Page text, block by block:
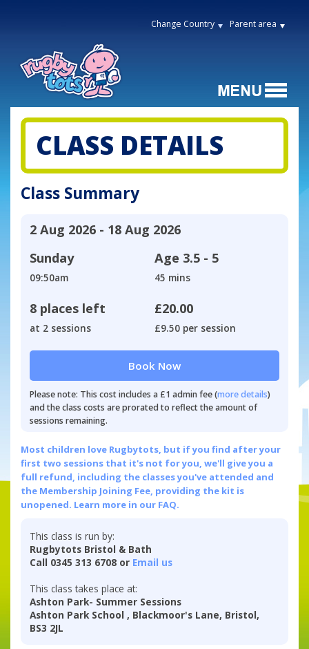
Change Country Parent area
CLASS DETAILS
Class Summary
2 Aug 2026 - 18 Aug 2026
Sunday
09:50am
Age 3.5 - 5
45 mins
8 places left
at 2 sessions
£20.00
£9.50 per session
Book Now
Please note: This cost includes a £1 admin fee (more details)
and the class costs are prorated to reflect the amount of
sessions remaining.
Most children love Rugbytots, but if you find after your
first two sessions that it's not for you, we'll give you a
full refund, including the classes you've attended and
the Membership Joining Fee, providing the kit is
unopened. Learn more in our FAQ.
This class is run by:
Rugbytots Bristol & Bath
Call 0345 313 6708 or Email us
This class takes place at:
Ashton Park- Summer Sessions
Ashton Park School , Blackmoor's Lane, Bristol,
BS3 2JL